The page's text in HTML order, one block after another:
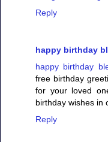
Reply
happy birthday
happy birthday
free birthday
for your loved
birthday wishes in
Reply